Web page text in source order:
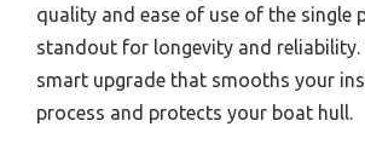
quality and ease of use of the single
standout for longevity and reliability.
smart upgrade that smooths your
process and protects your boat hull.